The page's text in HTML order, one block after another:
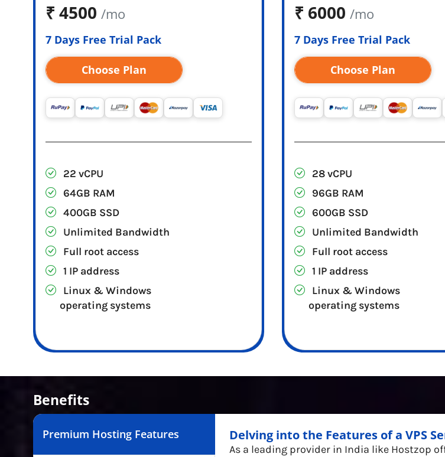
₹ 4500 /mo
7 Days Free Trial Pack
Choose Plan
22 vCPU
64GB RAM
400GB SSD
Unlimited Bandwidth
Full root access
1 IP address
Linux & Windows
operating systems
₹ 6000 /mo
7 Days Free Trial Pack
Choose Plan
28 vCPU
96GB RAM
600GB SSD
Unlimited Bandwidth
Full root access
1 IP address
Linux & Windows
operating systems
Benefits
Premium Hosting Features Delving into the Features of a VPS
As a leading provider in India like Hostzop